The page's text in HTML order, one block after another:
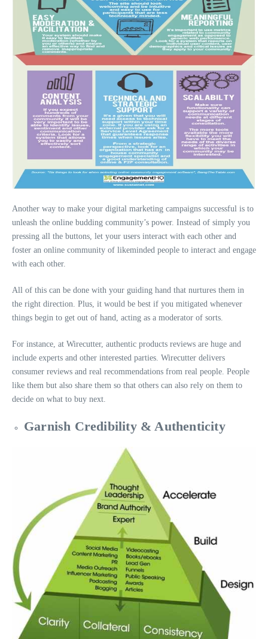
Another way to make your digital marketing campaigns successful is to
unleash the online budding community’s power. Instead of simply you
pressing all the buttons, let your users interact with each other and
foster an online community of likeminded people to interact and engage
with each other.
All of this can be done with your guiding hand that nurtures them in
the right direction. Plus, it would be best if you mitigated whenever
things begin to get out of hand, acting as a moderator of sorts.
For instance, at Wirecutter, authentic products reviews are huge and
include experts and other interested parties. Wirecutter delivers
consumer reviews and real recommendations from real people. People
like them but also share them so that others can also rely on them to
decide on what to buy next.
Garnish Credibility & Authenticity